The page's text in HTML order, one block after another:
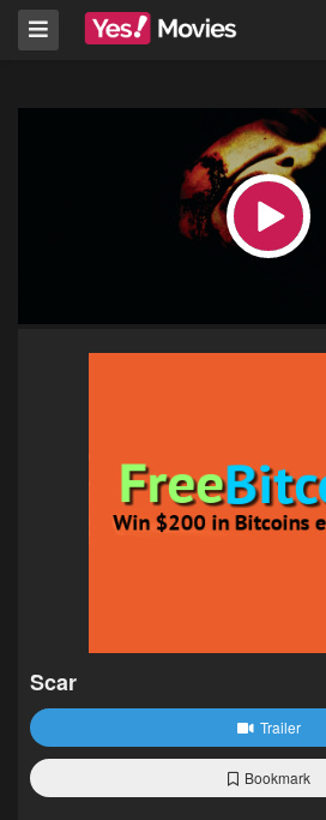
Scar
Trailer
Bookmark